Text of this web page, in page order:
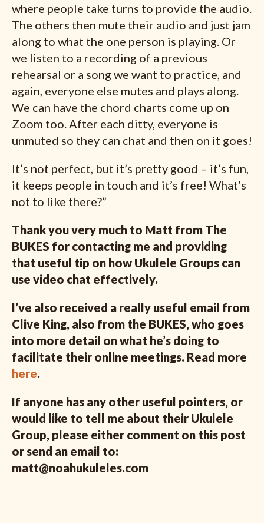
where people take turns to provide the audio.
The others then mute their audio and just jam
along to what the one person is playing. Or
we listen to a recording of a previous
rehearsal or a song we want to practice, and
again, everyone else mutes and plays along.
We can have the chord charts come up on
Zoom too. After each ditty, everyone is
unmuted so they can chat and then on it goes!
It’s not perfect, but it’s pretty good – it’s fun,
it keeps people in touch and it’s free! What’s
not to like there?”
Thank you very much to Matt from The
BUKES for contacting me and providing
that useful tip on how Ukulele Groups can
use video chat effectively.
I’ve also received a really useful email from
Clive King, also from the BUKES, who goes
into more detail on what he’s doing to
facilitate their online meetings. Read more
here.
If anyone has any other useful pointers, or
would like to tell me about their Ukulele
Group, please either comment on this post
or send an email to:
matt@noahukuleles.com